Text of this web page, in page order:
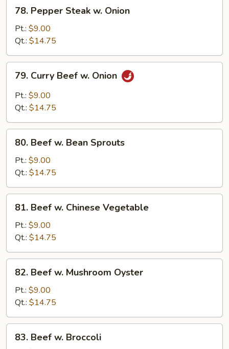
Pepper
Steak
Onion
78. Pepper Steak w. Onion
Pt.: $9.00
Qt.: $14.75
Curry
Beef
79. Curry Beef w. Onion
Pt.: $9.00
Qt.: $14.75
Beef
Bean
Sprouts
80. Beef w. Bean Sprouts
Pt.: $9.00
Qt.: $14.75
Beef
Chinese
Vegetable
81. Beef w. Chinese Vegetable
Pt.: $9.00
Qt.: $14.75
Beef
Mushroom
Oyster
82. Beef w. Mushroom Oyster
Pt.: $9.00
Qt.: $14.75
Beef
83. Beef w. Broccoli